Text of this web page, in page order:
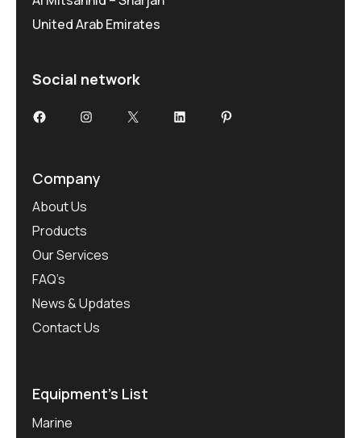
United Arab Emirates
Social network
FacebookInstagram
X LinkedInPinterest
Company
About Us
Products
Our Services
FAQ’s
News & Updates
Contact Us
Equipment’s List
Marine